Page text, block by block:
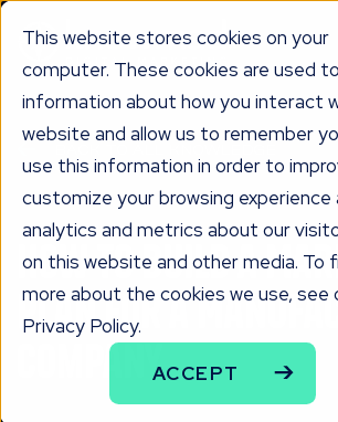
This website stores cookies on your
computer. These cookies are used
information about how you interact
website and allow us to remember
use this information in order to
customize your browsing experience
analytics and metrics about our
on this website and other media. To
more about the cookies we use, see
Privacy Policy.
ACCEPT
knowLedge
How to Build a
Plan for a
Company